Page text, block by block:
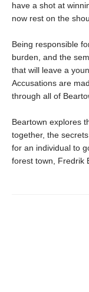
have a shot at
now rest on the
Being responsible
burden, and the
that will leave a
Accusations are
through all of
Beartown explores
together, the
for an individual to
forest town, Fredrik